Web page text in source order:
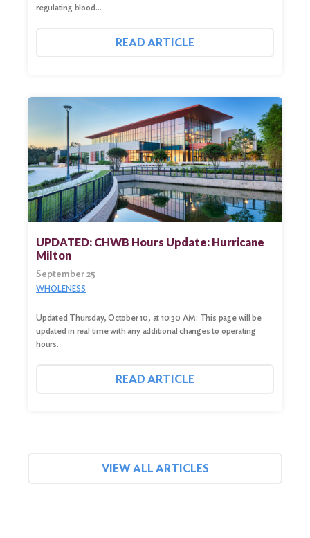
regulating blood…
READ ARTICLE
UPDATED: CHWB Hours Update: Hurricane
Milton
September 25
WHOLENESS
Updated Thursday, October 10, at 10:30 AM: This page will be
updated in real time with any additional changes to operating
hours.
READ ARTICLE
VIEW ALL ARTICLES